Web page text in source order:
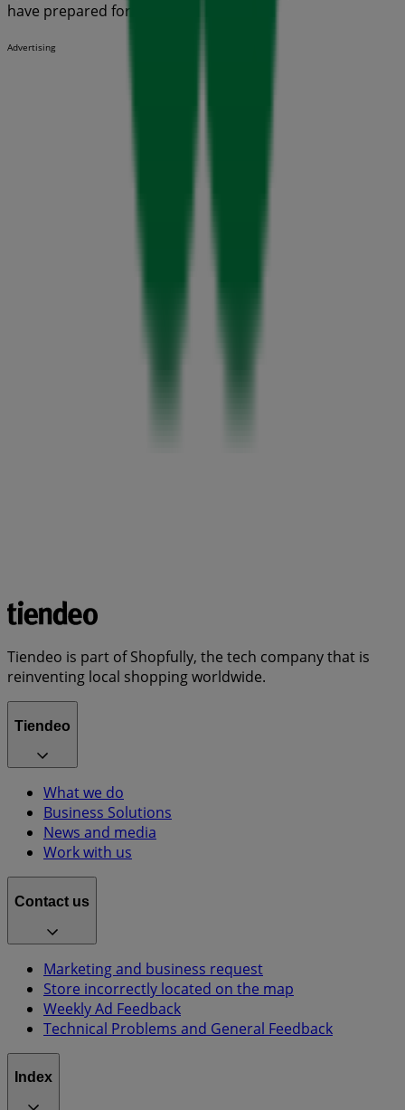
have prepared for you!
Advertising
Tiendeo is part of Shopfully, the tech company that is
reinventing local shopping worldwide.
Tiendeo
What we do
Business Solutions
News and media
Work with us
Contact us
Marketing and business request
Store incorrectly located on the map
Weekly Ad Feedback
Technical Problems and General Feedback
Index